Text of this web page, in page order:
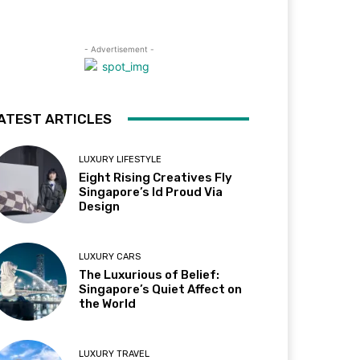
- Advertisement -
ARTICLES
LUXURY LIFESTYLE
Eight Rising Creatives Fly
Singapore’s Id Proud Via
Design
LUXURY CARS
The Luxurious of Belief:
Singapore’s Quiet Affect on
the World
LUXURY TRAVEL